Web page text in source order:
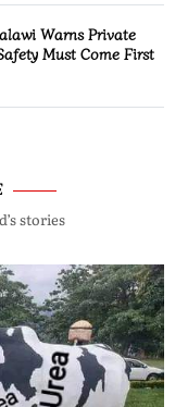
Warns Private
Must Come First
stories